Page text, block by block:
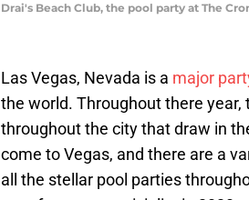
Drai's Beach Club, the pool party at The
Las Vegas, Nevada is a major
the world. Throughout there
throughout the city that draw in
come to Vegas, and there are a
all the stellar pool parties